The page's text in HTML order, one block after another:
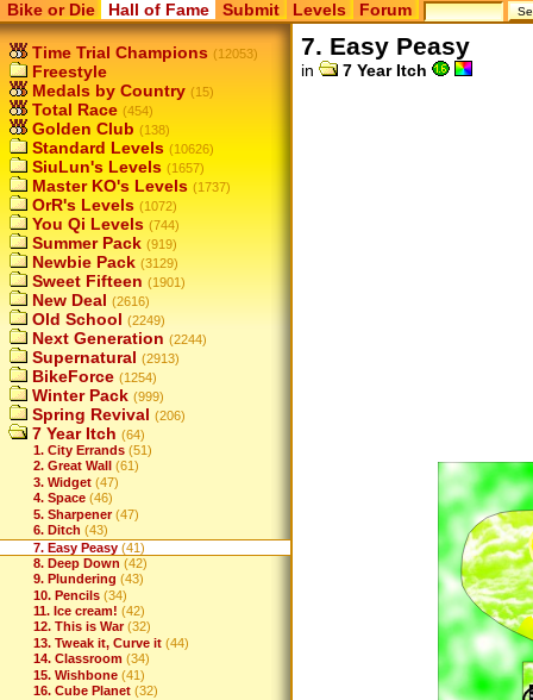
Bike or Die Hall of Fame Submit Levels Forum
Time Trial Champions (12053)
Freestyle
Medals by Country (15)
Total Race (454)
Golden Club (138)
Standard Levels (10626)
SiuLun's Levels (1657)
Master KO's Levels (1737)
OrR's Levels (1072)
You Qi Levels (744)
Summer Pack (919)
Newbie Pack (3129)
Sweet Fifteen (1901)
New Deal (2616)
Old School (2249)
Next Generation (2244)
Supernatural (2913)
BikeForce (1254)
Winter Pack (999)
Spring Revival (206)
7 Year Itch (64)
1. City Errands (51)
2. Great Wall
(61)
3. Widget (47)
4. Space (46)
5. Sharpener (47)
6. Ditch (43)
7. Easy Peasy (41)
8. Deep Down (42)
9. Plundering (43)
10. Pencils (34)
11. Ice cream! (42)
12. This is War (32)
13. Tweak it, Curve it (44)
14. Classroom (34)
15. Wishbone (41)
16. Cube Planet (32)
7. Easy Peasy
in 7 Year Itch